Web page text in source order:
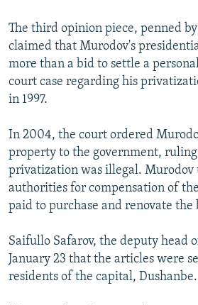
The third opinion piece, penned
claimed that Murodov's
more than a bid to settle a
court case regarding his
in 1997.
In 2004, the court ordered
property to the government,
privatization was illegal. Murodov
authorities for compensation of
paid to purchase and renovate
Saifullo Safarov, the deputy head
January 23 that the articles were
residents of the capital, Dushanbe.